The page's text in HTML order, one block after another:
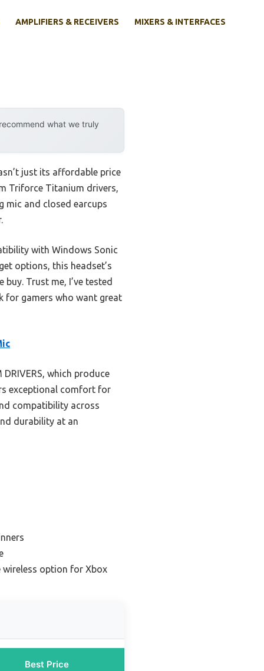
AMPLIFIERS & RECEIVERS MIXERS & INTERFACES
what we truly
just its affordable price
Triforce Titanium drivers,
mic and closed earcups
with Windows Sonic
options, this headset’s
Trust me, I’ve tested
for gamers who want great
which produce
exceptional comfort for
compatibility across
durability at an
wireless option for Xbox
Best Price